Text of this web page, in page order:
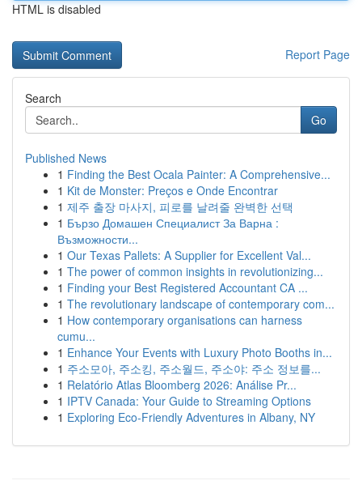
HTML is disabled
Report Page
Search
Go
Published News
1 Finding the Best Ocala Painter: A Comprehensive...
1 Kit de Monster: Preços e Onde Encontrar
1 제주 출장 마사지, 피로를 날려줄 완벽한 선택
1 Бързо Домашен Специалист За Варна :
Възможности...
1 Our Texas Pallets: A Supplier for Excellent Val...
1 The power of common insights in revolutionizing...
1 Finding your Best Registered Accountant CA ...
1 The revolutionary landscape of contemporary com...
1 How contemporary organisations can harness
cumu...
1 Enhance Your Events with Luxury Photo Booths in...
1 주소모아, 주소킹, 주소월드, 주소야: 주소 정보를...
1 Relatório Atlas Bloomberg 2026: Análise Pr...
1 IPTV Canada: Your Guide to Streaming Options
1 Exploring Eco-Friendly Adventures in Albany, NY